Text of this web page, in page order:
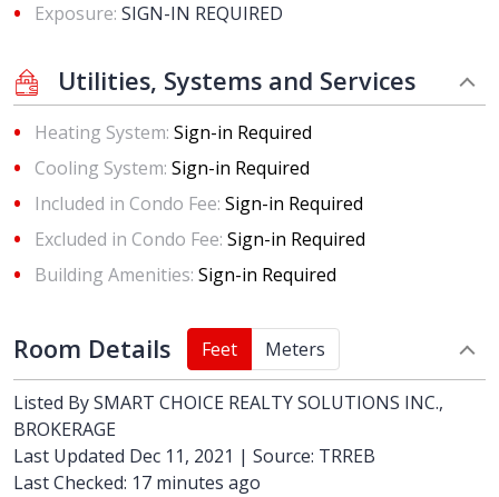
Exposure: SIGN-IN REQUIRED
Utilities, Systems and Services
Heating System: Sign-in Required
Cooling System: Sign-in Required
Included in Condo Fee: Sign-in Required
Excluded in Condo Fee: Sign-in Required
Building Amenities: Sign-in Required
Room Details Feet Meters
Listed BySMART CHOICE REALTY SOLUTIONS INC.,
BROKERAGE
Last Updated Dec 11, 2021 | Source: TRREB
Last Checked: 17 minutes ago